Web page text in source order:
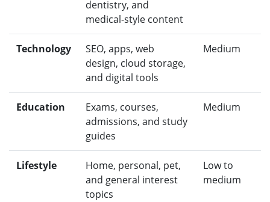
dentistry, and
medical-style content
Technology
SEO, apps, web
design, cloud storage,
and digital tools
Medium
Education
Exams, courses,
admissions, and study
guides
Medium
Lifestyle
Home, personal, pet,
and general interest
topics
Low to
medium